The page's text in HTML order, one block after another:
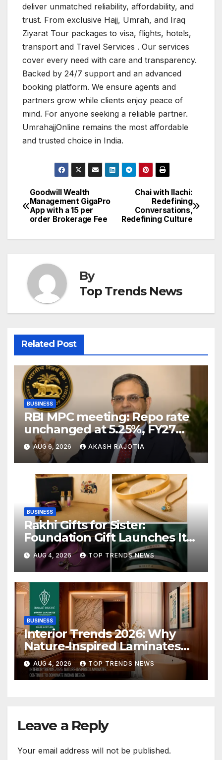
deliver unmatched reliability, affordability, and
trust. From exclusive Hajj, Umrah, and Iraq
Ziyarat Tour packages to visa, flights, hotels,
transport and Travel Services . Our services
cover every need with care and transparency.
Backed by 24/7 support and an advanced
booking platform. We ensure agents and
partners grow while clients enjoy peace of
mind. For anyone seeking a reliable partner.
UmrahajjOnline remains the most affordable
and trusted choice in India.
Post
navigation
Chai with Ilachi:
Redefining
Conversations,
Redefining Culture
Goodwill Wealth
Management GigaPro
App with a ₹15 per
order Brokerage Fee
By
Top Trends News
Related Post
BUSINESS
RBI MPC meeting: Repo rate
unchanged at 5.25%, FY27
growth forecast raised to
6.7%
AUG 6, 2026 AKASH RAJOTIA
BUSINESS
Rakhi Gifts for Sister:
Foundation Gift Launches Its
Raksha Bandhan 2026
Collection
AUG 4, 2026 TOP TRENDS NEWS
BUSINESS
Interior Trends 2026: Why
Nature-Inspired Laminates
Are Defining Modern Indian
Spaces
AUG 4, 2026 TOP TRENDS NEWS
Leave a Reply
Your email address will not be published.